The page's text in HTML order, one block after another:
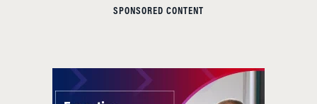
SPONSORED CONTENT